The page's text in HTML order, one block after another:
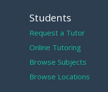
Students
Request a Tutor
Online Tutoring
Browse Subjects
Browse Locations